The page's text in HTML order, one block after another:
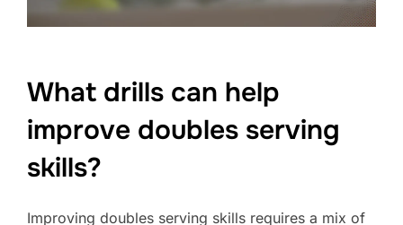
What drills can help
improve doubles serving
skills?
Improving doubles serving skills requires a mix of